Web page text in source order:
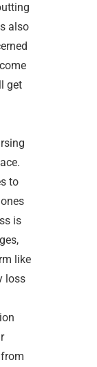
also
get
to
is
like
loss